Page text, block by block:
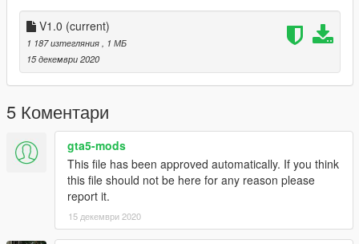
V1.0 (current)
1 187 изтегляния
, 1 МБ
15 декември 2020
5 Коментари
gta5-mods
This file has been approved automatically. If you think
this file should not be here for any reason please
report it.
15 декември 2020